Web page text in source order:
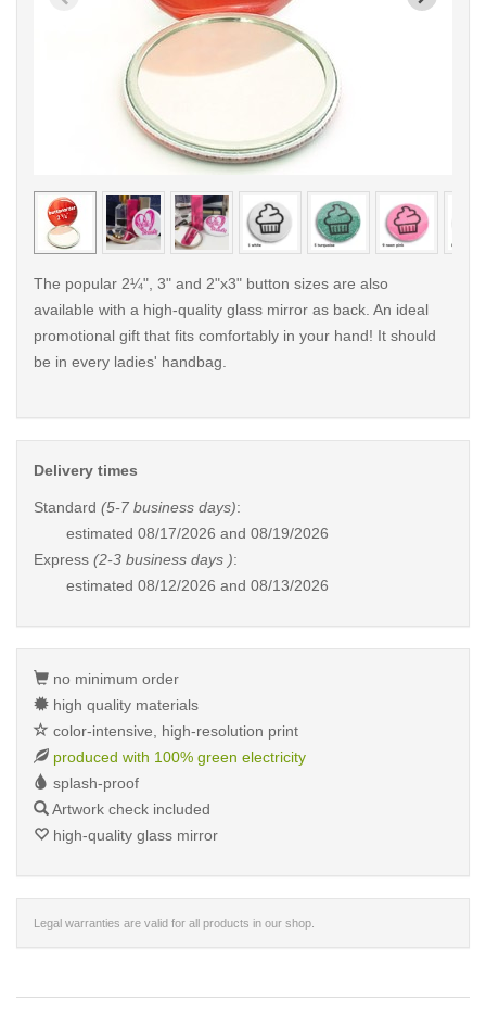
< /picture>
The popular 2¼", 3" and 2"x3" button sizes are also
available with a high-quality glass mirror as back. An ideal
promotional gift that fits comfortably in your hand! It should
be in every ladies' handbag.
Delivery times
Standard (5-7 business days):
estimated 08/17/2026 and 08/19/2026
Express (2-3 business days ):
estimated 08/12/2026 and 08/13/2026
no minimum order
high quality materials
color-intensive, high-resolution print
produced with 100% green electricity
splash-proof
Artwork check included
high-quality glass mirror
Legal warranties are valid for all products in our shop.